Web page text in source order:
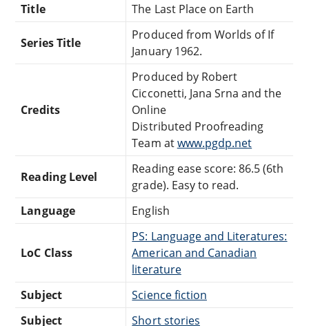
Title
The Last Place on Earth
Series Title
Produced from Worlds of If
January 1962.
Credits
Produced by Robert
Cicconetti, Jana Srna and the
Online
Distributed Proofreading
Team atwww.pgdp.net
Reading Level
Reading ease score: 86.5 (6th
grade). Easy to read.
Language
English
LoC Class
PS: Language and Literatures:
American and Canadian
literature
Subject
Science fiction
Subject
Short stories